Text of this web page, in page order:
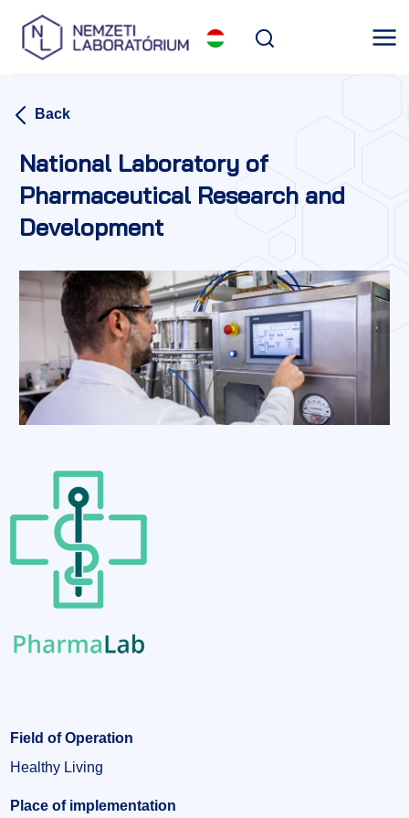
Back
National Laboratory of
Pharmaceutical Research and
Development
Field of Operation
Healthy Living
Place of implementation